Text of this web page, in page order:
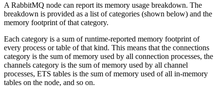
A RabbitMQ node can report its memory usage breakdown. The
breakdown is provided as a list of categories (shown below) and the
memory footprint of that category.
Each category is a sum of runtime-reported memory footprint of
every process or table of that kind. This means that the connections
category is the sum of memory used by all connection processes, the
channels category is the sum of memory used by all channel
processes, ETS tables is the sum of memory used of all in-memory
tables on the node, and so on.